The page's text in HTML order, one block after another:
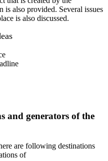
is also provided. Several issues
is also discussed.
and generators of the
are following destinations
of